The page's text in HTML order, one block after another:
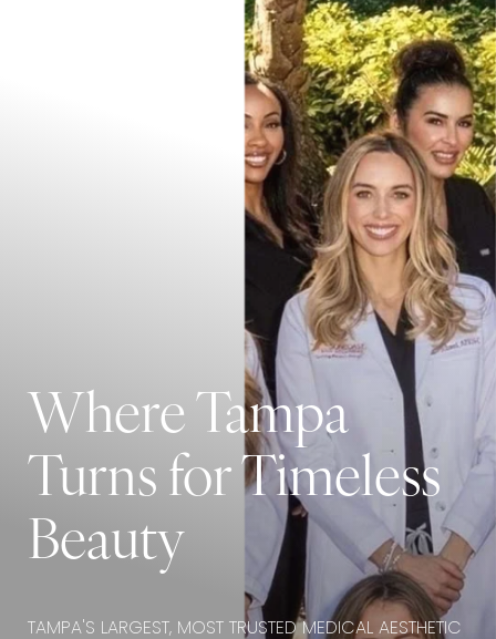
Where Tampa
Turns for Timeless
Beauty
TAMPA'S LARGEST, MOST TRUSTED MEDICAL AESTHETIC